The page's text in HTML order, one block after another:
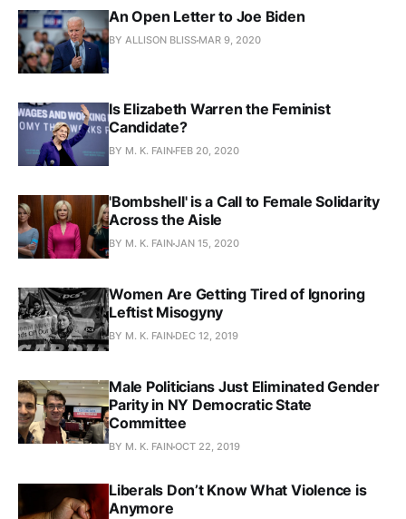
An Open Letter to Joe Biden
BY ALLISON BLISS MAR 9, 2020
Is Elizabeth Warren the Feminist
Candidate?
BY M. K. FAIN FEB 20, 2020
'Bombshell' is a Call to Female Solidarity
Across the Aisle
BY M. K. FAINJAN 15, 2020
Women Are Getting Tired of Ignoring
Leftist Misogyny
BY M. K. FAIN DEC 12, 2019
Male Politicians Just Eliminated Gender
Parity in NY Democratic State
Committee
BY M. K. FAINOCT 22, 2019
Liberals Don’t Know What Violence is
Anymore